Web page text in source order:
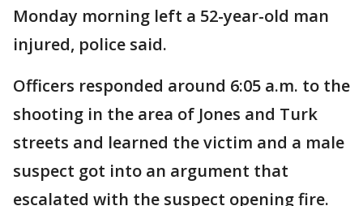
Monday morning left a 52-year-old man
injured, police said.
Officers responded around 6:05 a.m. to the
shooting in the area of Jones and Turk
streets and learned the victim and a male
suspect got into an argument that
escalated with the suspect opening fire.